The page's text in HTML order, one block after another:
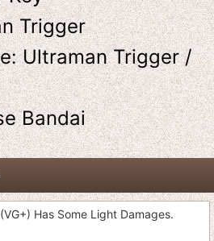
Trigger
Ultraman Trigger /
Bandai
Has Some Light Damages.